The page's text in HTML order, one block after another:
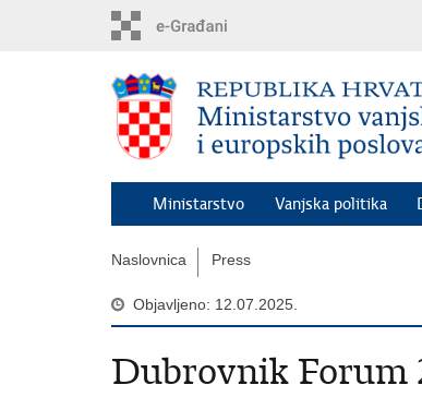
Ministarstvo Vanjska politika
Naslovnica Press
Objavljeno: 12.07.2025.
Dubrovnik Forum